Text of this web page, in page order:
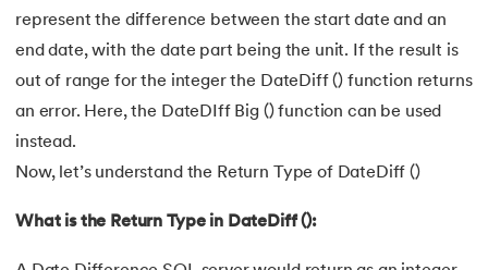
represent the difference between the start date and an
end date, with the date part being the unit. If the result is
out of range for the integer the DateDiff () function returns
an error. Here, the DateDIff Big () function can be used
instead.
Now, let’s understand the Return Type of DateDiff ()
What is the Return Type in DateDiff ():